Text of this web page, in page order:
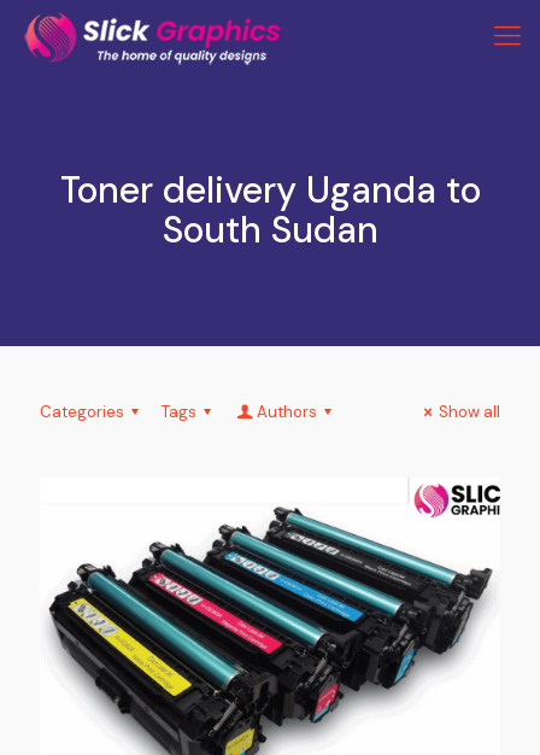
Toner delivery Uganda to
South Sudan
Categories Tags Authors Show all